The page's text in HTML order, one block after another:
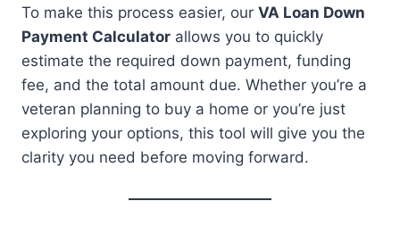
To make this process easier, our VA Loan Down
Payment Calculator allows you to quickly
estimate the required down payment, funding
fee, and the total amount due. Whether you’re a
veteran planning to buy a home or you’re just
exploring your options, this tool will give you the
clarity you need before moving forward.